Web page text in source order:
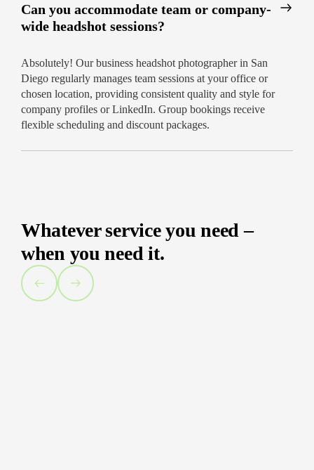
Can you accommodate team or company-
wide headshot sessions?
Absolutely! Our business headshot photographer in San
Diego regularly manages team sessions at your office or
chosen location, providing consistent quality and style for
company profiles or LinkedIn. Group bookings receive
flexible scheduling and discount packages.
Whatever service you need –
when you need it.